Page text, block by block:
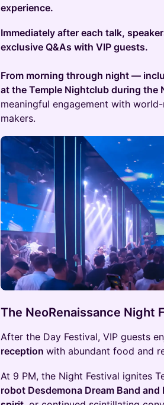
experience.
Immediately after each talk,
exclusive Q&As with VIP guests.
From morning through night —
at the Temple Nightclub during the
meaningful engagement with
makers.
The NeoRenaissance Night
After the Day Festival, VIP guests
reception with abundant food and
At 9 PM, the Night Festival ignites
robot Desdemona Dream Band